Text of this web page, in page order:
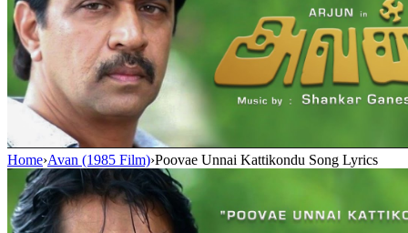
Home›Avan (1985 Film)›Poovae Unnai Kattikondu Song Lyrics